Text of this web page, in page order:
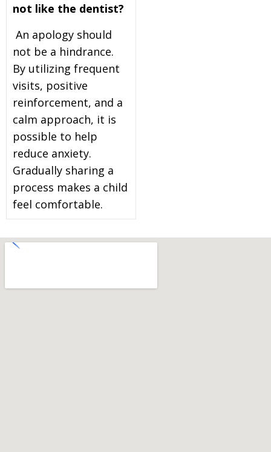
not like the dentist?
An apology should
not be a hindrance.
By utilizing frequent
visits, positive
reinforcement, and a
calm approach, it is
possible to help
reduce anxiety.
Gradually sharing a
process makes a child
feel comfortable.